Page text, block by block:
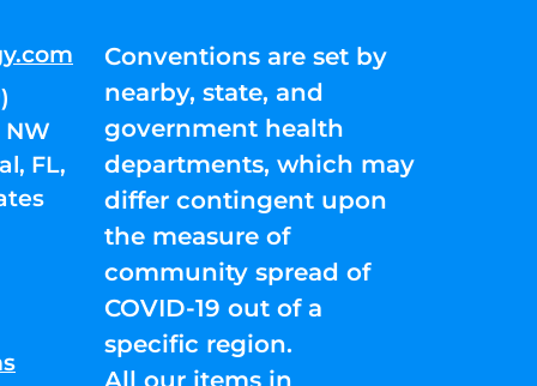
NW
FL,
Conventions are set by
nearby, state, and
government health
departments, which may
differ contingent upon
the measure of
community spread of
COVID-19 out of a
specific region.
All our items in